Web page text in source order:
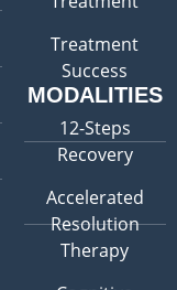
Treatment
Success
MODALITIES
12-Steps
Recovery
Accelerated
Resolution
Therapy